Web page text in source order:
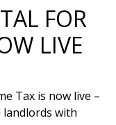
FOR
LIVE
Tax is now live –
landlords with